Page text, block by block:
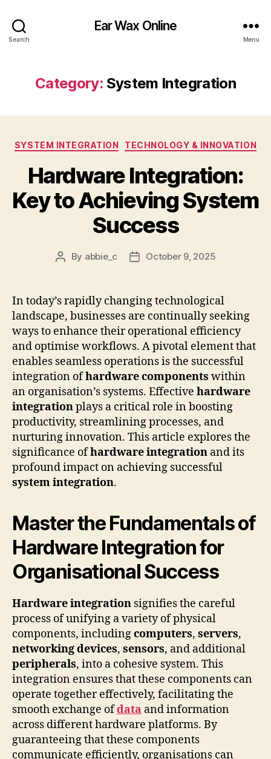
Search
Ear Wax Online
Menu
Category: System Integration
Categories
SYSTEM INTEGRATION TECHNOLOGY & INNOVATION
Hardware Integration:
Key to Achieving System
Success
Post
By abbie_c
PostOctober 9, 2025
In today’s rapidly changing technological
landscape, businesses are continually seeking
ways to enhance their operational efficiency
and optimise workflows. A pivotal element that
enables seamless operations is the successful
integration ofhardware components within
an organisation’s systems. Effective hardware
integrationplays a critical role in boosting
productivity, streamlining processes, and
nurturing innovation. This article explores the
significance ofhardware integration and its
profound impact on achieving successful
system integration.
Master the Fundamentals of
Hardware Integration for
Organisational Success
Hardware integration signifies the careful
process of unifying a variety of physical
components, includingcomputers, servers,
networking devices, sensors, and additional
peripherals, into a cohesive system. This
integration ensures that these components can
operate together effectively, facilitating the
smooth exchange ofdata and information
across different hardware platforms. By
guaranteeing that these components
communicate efficiently, organisations can